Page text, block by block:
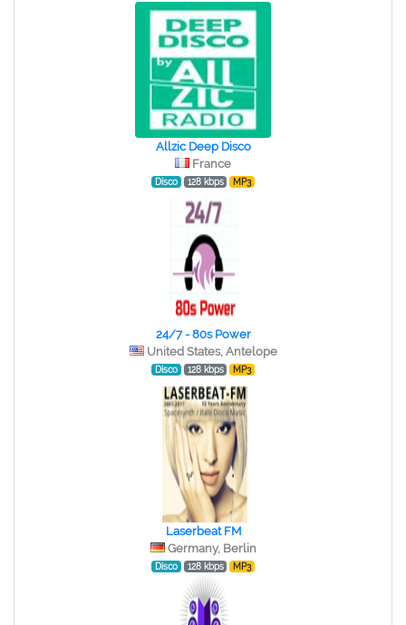
Allzic Deep Disco
France
Disco 128 kbps MP3
24/7 - 80s Power
United States, Antelope
Disco 128 kbps MP3
Laserbeat FM
Germany, Berlin
Disco 128 kbps MP3